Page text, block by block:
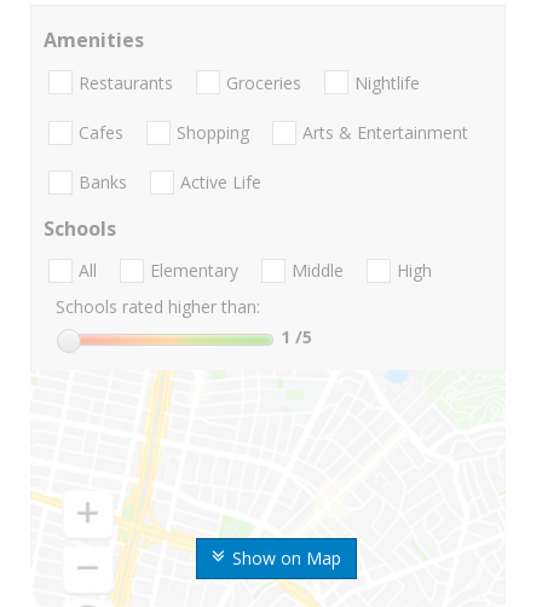
Show on Map
Amenities
Restaurants Groceries Nightlife
Cafes Shopping Arts & Entertainment
Banks Active Life
Schools
All Elementary Middle
High
Schools rated higher than:
1 /5